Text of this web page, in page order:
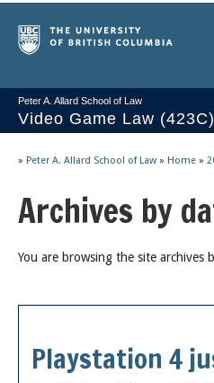
Peter A. Allard School of Law
Video Game Law (423C)
Videos & Notes
Socrates
About
» Peter A. Allard School of Law » Home »
Archives by
You are browsing the site archives
Playstation 4